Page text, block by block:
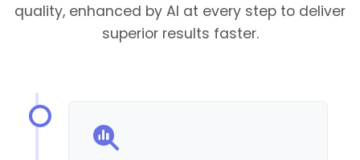
quality, enhanced by AI at every step to deliver
superior results faster.